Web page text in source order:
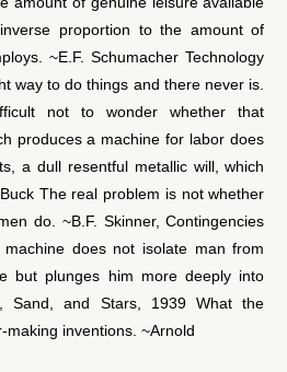
proportion to the amount of
~E.F. Schumacher Technology
way to do things and there never is.
not to wonder whether that
produces a machine for labor does
a dull resentful metallic will, which
The real problem is not whether
do. ~B.F. Skinner, Contingencies
does not isolate man from
but plunges him more deeply into
Sand, and Stars, 1939 What the
inventions. ~Arnold